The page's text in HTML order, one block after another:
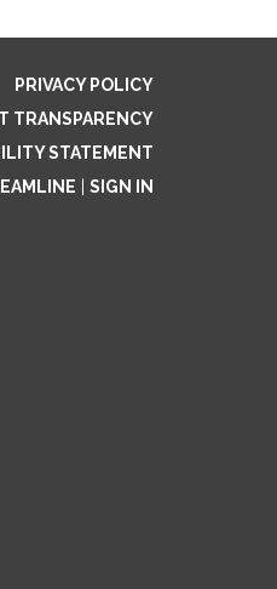
PRIVACY POLICY
TRANSPARENCY
STATEMENT
SIGN IN